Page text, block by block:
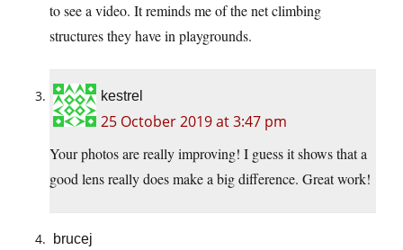
to see a video. It reminds me of the net climbing
structures they have in playgrounds.
kestrel
25 October 2019 at 3:47 pm
Your photos are really improving! I guess it shows that a
good lens really does make a big difference. Great work!
brucej